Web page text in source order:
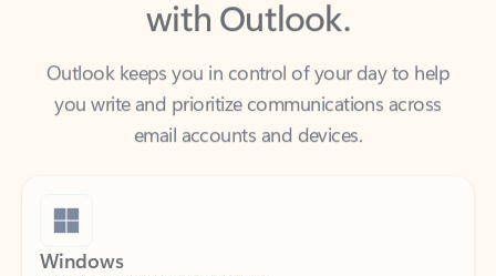
Outlook keeps you in control of your day to help
you write and prioritize communications across
email accounts and devices.
Windows